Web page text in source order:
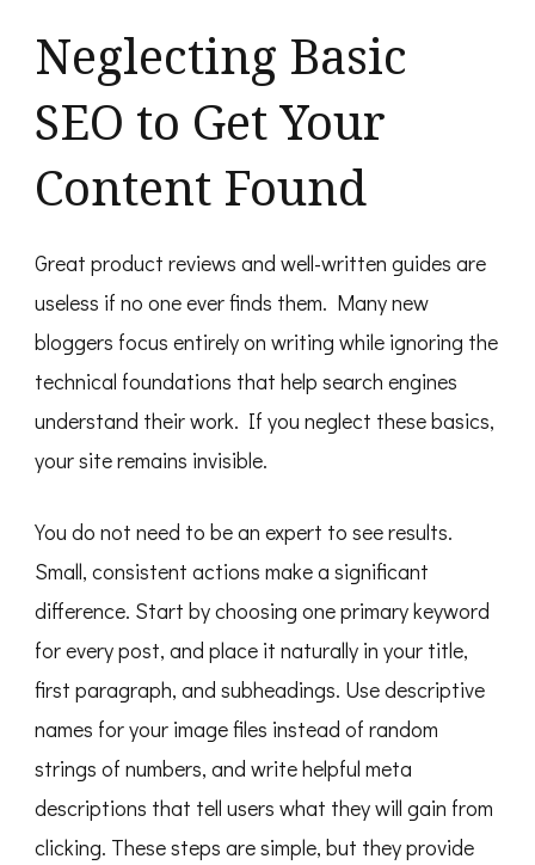
Neglecting Basic
SEO to Get Your
Content Found
Great product reviews and well-written guides are
useless if no one ever finds them. Many new
bloggers focus entirely on writing while ignoring the
technical foundations that help search engines
understand their work. If you neglect these basics,
your site remains invisible.
You do not need to be an expert to see results.
Small, consistent actions make a significant
difference. Start by choosing one primary keyword
for every post, and place it naturally in your title,
first paragraph, and subheadings. Use descriptive
names for your image files instead of random
strings of numbers, and write helpful meta
descriptions that tell users what they will gain from
clicking. These steps are simple, but they provide